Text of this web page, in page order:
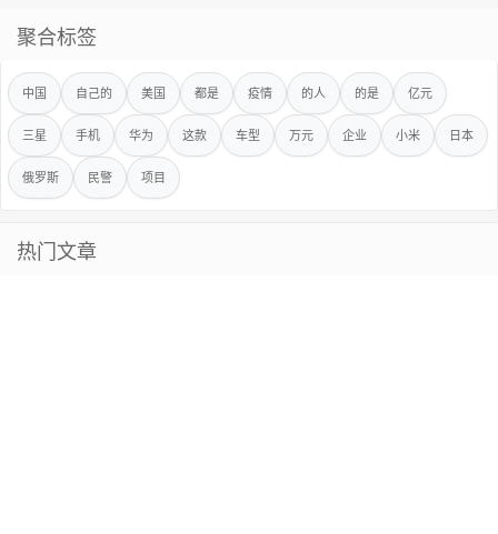
聚合标签
中国 自己的 美国 都是 疫情 的人 的是 亿元
三星 手机 华为 这款 车型 万元 企业 小米 日本
俄罗斯 民警 项目
热门文章